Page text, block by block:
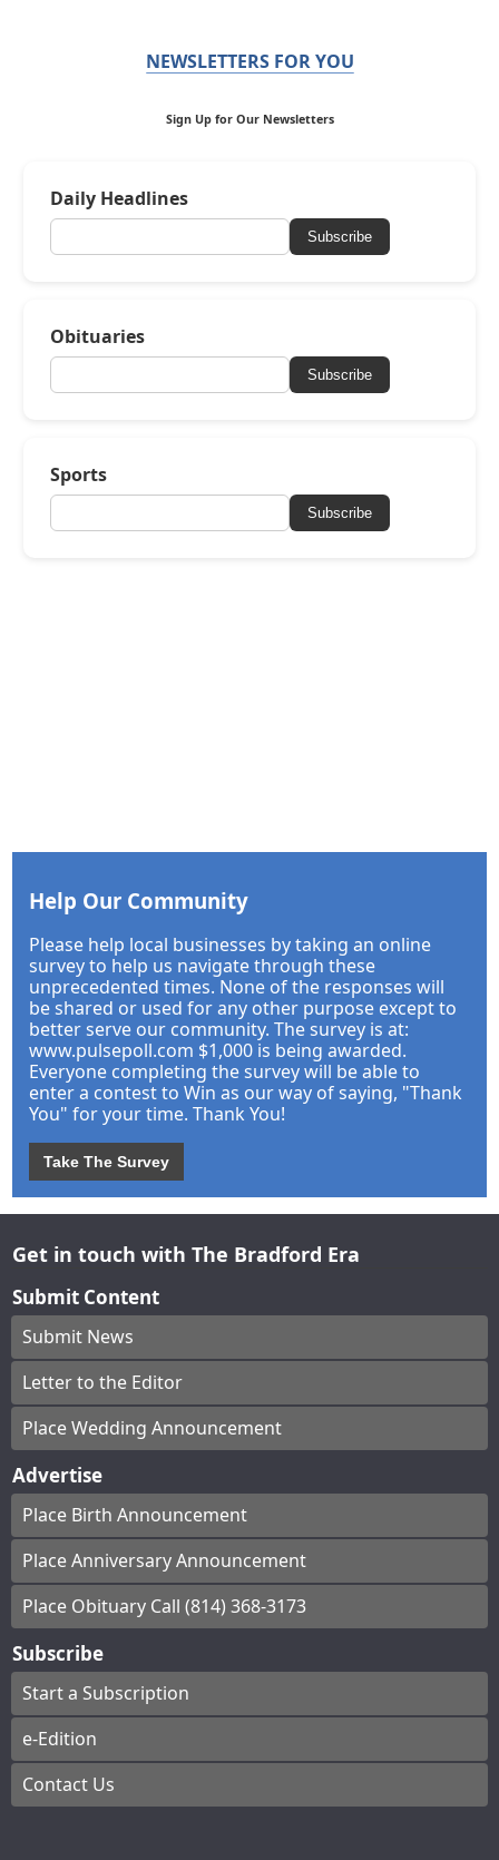
NEWSLETTERS FOR YOU
Sign Up for Our Newsletters
Daily Headlines
Subscribe
Obituaries
Subscribe
Sports
Subscribe
Help Our Community
Please help local businesses by taking an online
survey to help us navigate through these
unprecedented times. None of the responses will
be shared or used for any other purpose except to
better serve our community. The survey is at:
www.pulsepoll.com $1,000 is being awarded.
Everyone completing the survey will be able to
enter a contest to Win as our way of saying, "Thank
You" for your time. Thank You!
Take The Survey
Get in touch with The Bradford Era
Submit Content
Submit News
Letter to the Editor
Place Wedding Announcement
Advertise
Place Birth Announcement
Place Anniversary Announcement
Place Obituary Call (814) 368-3173
Subscribe
Start a Subscription
e-Edition
Contact Us